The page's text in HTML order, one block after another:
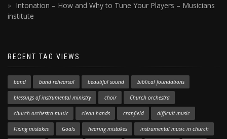
Intonation – How and Why to Tune Your Players – Musicians
institute
RECENT TAG VIEWS
band band rehearsal beautiful sound biblical foundations
blessings of instrumental ministry choir Church orchestra
church orchestra music clean hands cranfield difficult music
Fixing mistakes Goals hearing mistakes instrumental music in church